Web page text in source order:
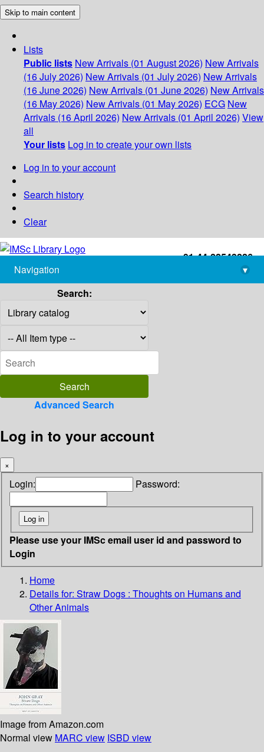
Skip to main content
Lists
Public lists New Arrivals (01 August 2026) New Arrivals
(16 July 2026) New Arrivals (01 July 2026) New Arrivals
(16 June 2026) New Arrivals (01 June 2026) New Arrivals
(16 May 2026) New Arrivals (01 May 2026) ECG New
Arrivals (16 April 2026) New Arrivals (01 April 2026) View
all
Your lists Log in to create your own lists
Log in to your account
Search history
Clear
+91-44-22543226
library@imsc.res.in
Navigation
▾
Search:
Advanced Search
Log in to your account
×
Login: Password:
Please use your IMSc email user id and password to
Login
Home
Details for: Straw Dogs : Thoughts on Humans and
Other Animals
Image from Amazon.com
Normal view MARC view ISBD view